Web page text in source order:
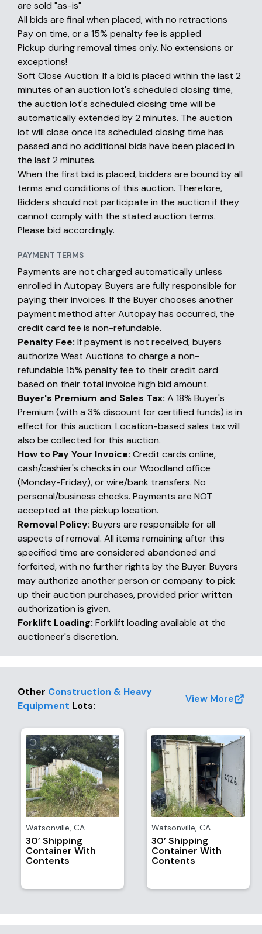
are sold "as-is"
All bids are final when placed, with no retractions
Pay on time, or a 15% penalty fee is applied
Pickup during removal times only. No extensions or
exceptions!
Soft Close Auction: If a bid is placed within the last 2
minutes of an auction lot's scheduled closing time,
the auction lot's scheduled closing time will be
automatically extended by 2 minutes. The auction
lot will close once its scheduled closing time has
passed and no additional bids have been placed in
the last 2 minutes.
When the first bid is placed, bidders are bound by all
terms and conditions of this auction. Therefore,
Bidders should not participate in the auction if they
cannot comply with the stated auction terms.
Please bid accordingly.
PAYMENT TERMS
Payments are not charged automatically unless
enrolled in Autopay. Buyers are fully responsible for
paying their invoices. If the Buyer chooses another
payment method after Autopay has occurred, the
credit card fee is non-refundable.
Penalty Fee: If payment is not received, buyers
authorize West Auctions to charge a non-
refundable 15% penalty fee to their credit card
based on their total invoice high bid amount.
Buyer's Premium and Sales Tax: A 18% Buyer's
Premium (with a 3% discount for certified funds) is in
effect for this auction. Location-based sales tax will
also be collected for this auction.
How to Pay Your Invoice: Credit cards online,
cash/cashier's checks in our Woodland office
(Monday-Friday), or wire/bank transfers. No
personal/business checks. Payments are NOT
accepted at the pickup location.
Removal Policy: Buyers are responsible for all
aspects of removal. All items remaining after this
specified time are considered abandoned and
forfeited, with no further rights by the Buyer. Buyers
may authorize another person or company to pick
up their auction purchases, provided prior written
authorization is given.
Forklift Loading: Forklift loading available at the
auctioneer's discretion.
Other Construction & Heavy
Equipment Lots:
View More
Watsonville, CA
30’ Shipping
Container With
Contents
Watsonville, CA
30’ Shipping
Container With
Contents